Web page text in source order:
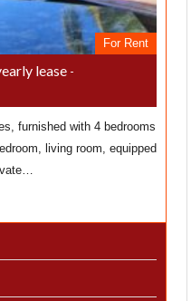
For Rent
lease -
furnished with 4 bedrooms
living room, equipped